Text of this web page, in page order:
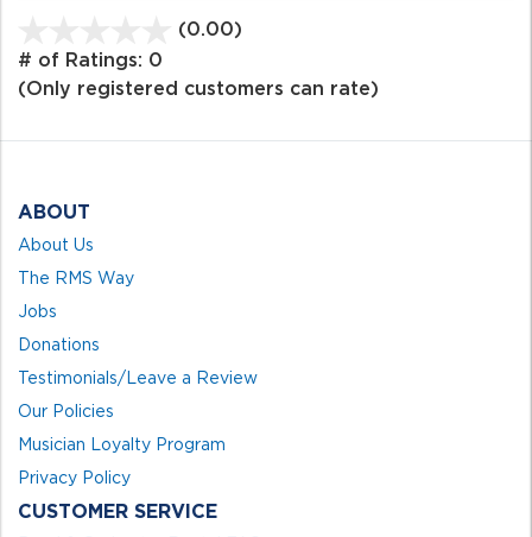
(0.00)
of
# of Ratings: 0
(Only registered customers can rate)
ABOUT
About Us
The RMS Way
Jobs
Donations
Testimonials/Leave a Review
Our Policies
Musician Loyalty Program
Privacy Policy
CUSTOMER SERVICE